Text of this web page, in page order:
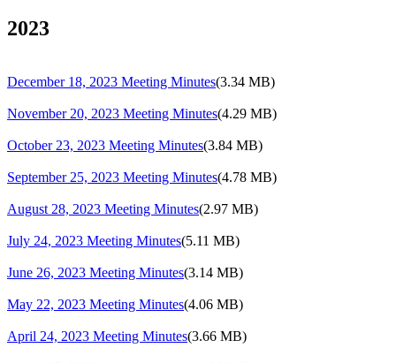
2023
December 18, 2023 Meeting Minutes(3.34 MB)
November 20, 2023 Meeting Minutes(4.29 MB)
October 23, 2023 Meeting Minutes(3.84 MB)
September 25, 2023 Meeting Minutes(4.78 MB)
August 28, 2023 Meeting Minutes(2.97 MB)
July 24, 2023 Meeting Minutes(5.11 MB)
June 26, 2023 Meeting Minutes(3.14 MB)
May 22, 2023 Meeting Minutes(4.06 MB)
April 24, 2023 Meeting Minutes(3.66 MB)